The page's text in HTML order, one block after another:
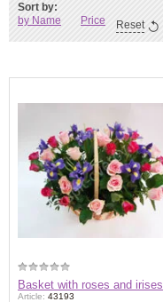
Sort by:
by Name
Price Reset
Basket with roses and irises
Article: 43193